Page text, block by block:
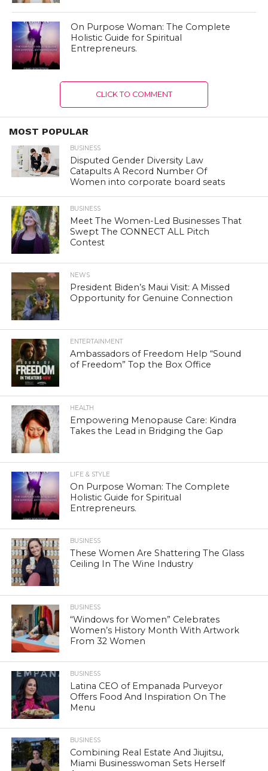
On Purpose Woman: The Complete
Holistic Guide for Spiritual
Entrepreneurs.
CLICK TO COMMENT
MOST POPULAR
BUSINESS
Disputed Gender Diversity Law
Catapults A Record Number Of
Women into corporate board seats
BUSINESS
Meet The Women-Led Businesses That
Swept The CONNECT ALL Pitch
Contest
NEWS
President Biden’s Maui Visit: A Missed
Opportunity for Genuine Connection
ENTERTAINMENT
Ambassadors of Freedom Help “Sound
of Freedom” Top the Box Office
HEALTH
Empowering Menopause Care: Kindra
Takes the Lead in Bridging the Gap
LIFE & STYLE
On Purpose Woman: The Complete
Holistic Guide for Spiritual
Entrepreneurs.
BUSINESS
These Women Are Shattering The Glass
Ceiling In The Wine Industry
BUSINESS
“Windows for Women” Celebrates
Women’s History Month With Artwork
From 32 Women
BUSINESS
Latina CEO of Empanada Purveyor
Offers Food And Inspiration On The
Menu
BUSINESS
Combining Real Estate And Jiujitsu,
Miami Businesswoman Sets Herself